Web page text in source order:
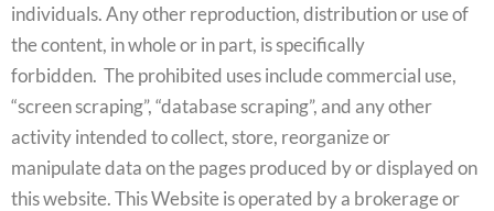
individuals. Any other reproduction, distribution or use of
the content, in whole or in part, is specifically
forbidden. The prohibited uses include commercial use,
“screen scraping”, “database scraping”, and any other
activity intended to collect, store, reorganize or
manipulate data on the pages produced by or displayed on
this website. This Website is operated by a brokerage or